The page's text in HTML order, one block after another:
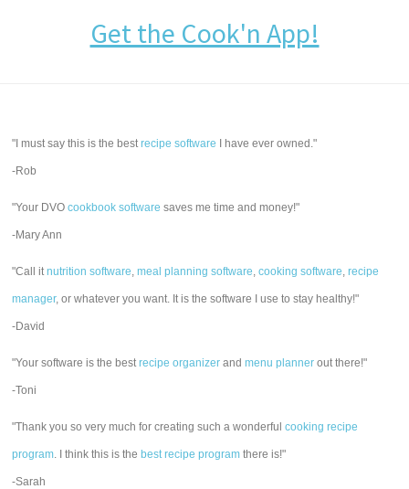
Get the Cook'n App!
"I must say this is the bestrecipe software I have ever owned."
-Rob
"Your DVOcookbook software saves me time and money!"
-Mary Ann
"Call itnutrition software,meal planning software,cooking software,recipe
manager, or whatever you want. It is the software I use to stay healthy!"
-David
"Your software is the bestrecipe organizer andmenu planner out there!"
-Toni
"Thank you so very much for creating such a wonderfulcooking recipe
program. I think this is the best recipe program there is!"
-Sarah